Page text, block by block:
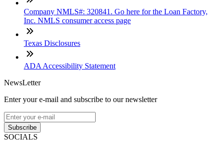
Company NMLS#: 320841. Go here for the Loan Factory,
Inc. NMLS consumer access page
Texas Disclosures
ADA Accessibility Statement
NewsLetter
Enter your e-mail and subscribe to our newsletter
Subscribe
SOCIALS